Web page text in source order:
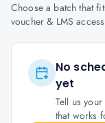
Choose a batch that
voucher & LMS
No
yet
Tell us
that works